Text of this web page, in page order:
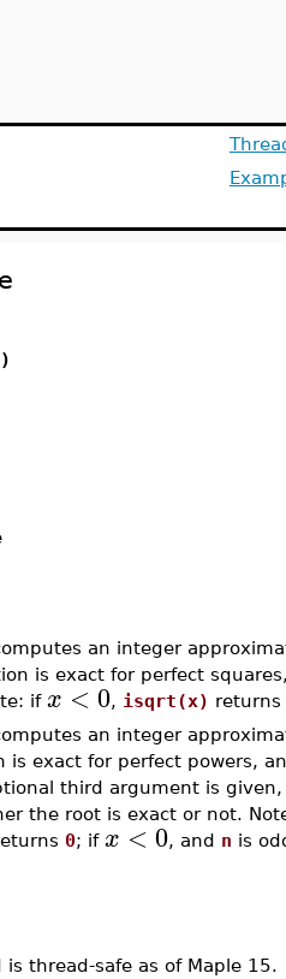
an integer
is exact for perfect
if x < 0, isqrt(x) returns
an integer
is exact for perfect powers,
third argument is
the root is exact or not.
0; if x < 0, and n is
is thread-safe as of Maple 15.